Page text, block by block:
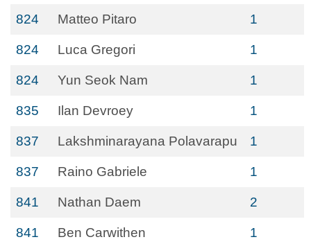
824 Matteo Pitaro 1
824 Luca Gregori 1
824 Yun Seok Nam 1
835 Ilan Devroey 1
837 Lakshminarayana Polavarapu 1
837 Raino Gabriele 1
841 Nathan Daem 2
841 Ben Carwithen 1